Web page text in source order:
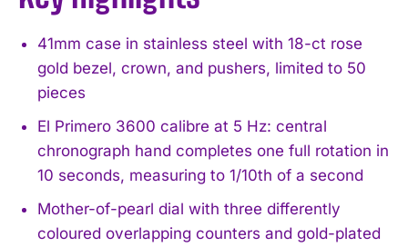
41mm case in stainless steel with 18-ct rose
gold bezel, crown, and pushers, limited to 50
pieces
El Primero 3600 calibre at 5 Hz: central
chronograph hand completes one full rotation in
10 seconds, measuring to 1/10th of a second
Mother-of-pearl dial with three differently
coloured overlapping counters and gold-plated